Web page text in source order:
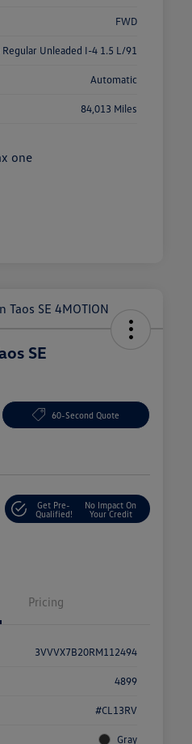
FWD
Unleaded I-4 1.5 L/91
Automatic
84,013 Miles
SE
60-Second Quote
Get Pre-
Qualified!
No Impact On
Your Credit
Pricing
3VVVX7B20RM112494
4899
#CL13RV
Gray